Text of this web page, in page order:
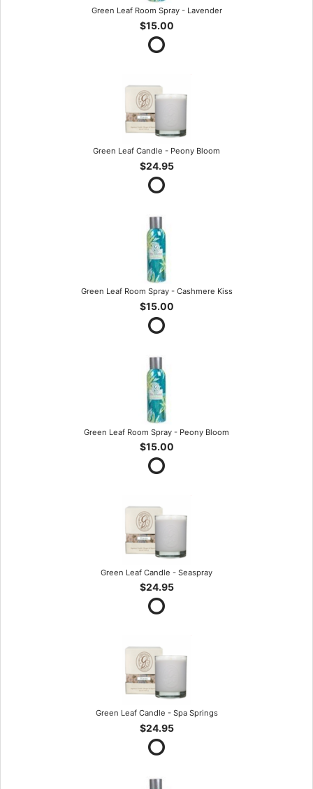
Green Leaf Room Spray - Lavender
$15.00
Green Leaf Candle - Peony Bloom
$24.95
Green Leaf Room Spray - Cashmere Kiss
$15.00
Green Leaf Room Spray - Peony Bloom
$15.00
Green Leaf Candle - Seaspray
$24.95
Green Leaf Candle - Spa Springs
$24.95